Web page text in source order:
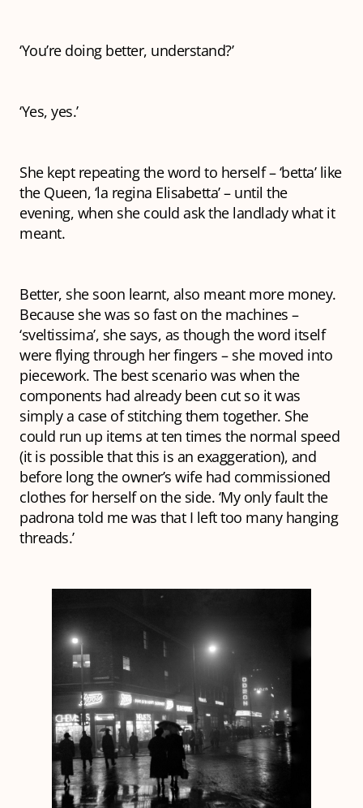
‘You’re doing better, understand?’
‘Yes, yes.’
She kept repeating the word to herself – ‘betta’ like
the Queen, ‘la regina Elisabetta’ – until the
evening, when she could ask the landlady what it
meant.
Better, she soon learnt, also meant more money.
Because she was so fast on the machines –
‘sveltissima’, she says, as though the word itself
were flying through her fingers – she moved into
piecework. The best scenario was when the
components had already been cut so it was
simply a case of stitching them together. She
could run up items at ten times the normal speed
(it is possible that this is an exaggeration), and
before long the owner’s wife had commissioned
clothes for herself on the side. ‘My only fault the
padrona told me was that I left too many hanging
threads.’